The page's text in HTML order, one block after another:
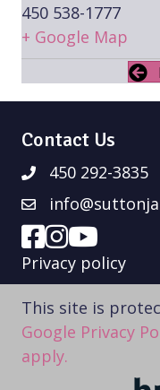
450 538-1777
+ Google Map
Contact Us
450 292-3835
Privacy policy
This site is
Google Privacy
apply.